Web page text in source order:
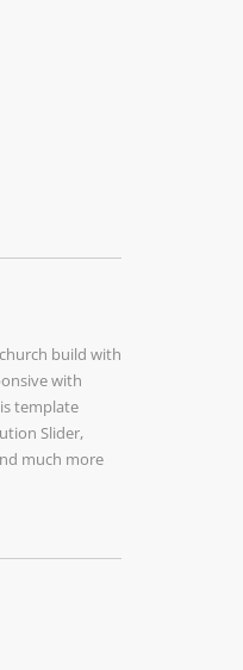
build with
with
template
Slider,
much more